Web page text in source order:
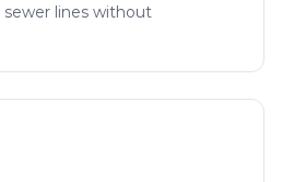
lines without